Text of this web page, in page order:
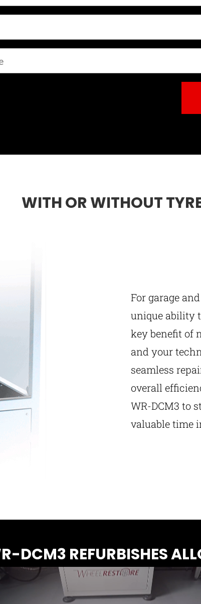
WITH OR WITHOUT
For garage
unique ability
key benefit of
and your
seamless
overall
WR-DCM3 to
valuable time
DCM3 REFURBISHES